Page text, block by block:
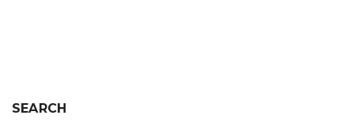
SEARCH